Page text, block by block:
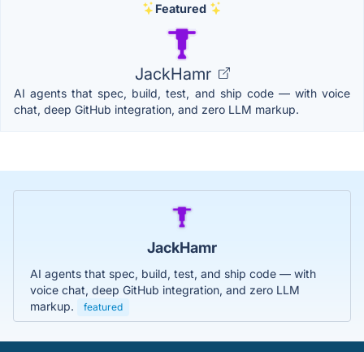
Featured
JackHamr
AI agents that spec, build, test, and ship code — with voice
chat, deep GitHub integration, and zero LLM markup.
JackHamr
AI agents that spec, build, test, and ship code — with
voice chat, deep GitHub integration, and zero LLM
markup.
featured